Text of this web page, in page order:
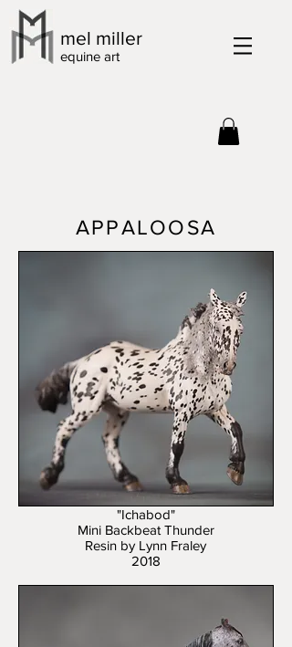
mel miller
equine art
APPALOOSA
"Ichabod"
Mini Backbeat Thunder
Resin by Lynn Fraley
2018